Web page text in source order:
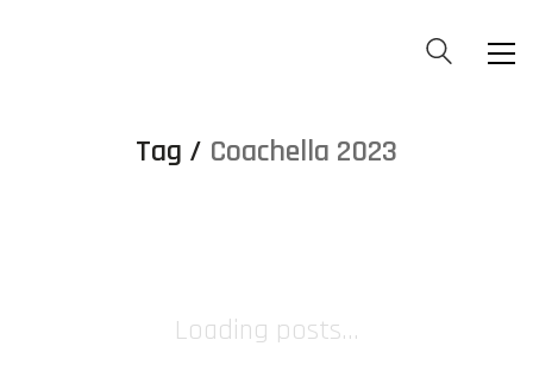
Tag / Coachella 2023
Loading posts...